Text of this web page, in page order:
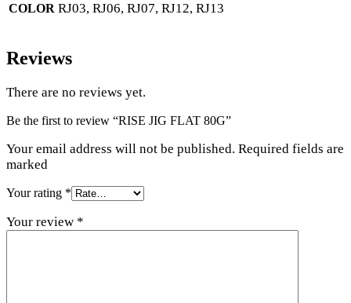
COLOR RJ03, RJ06, RJ07, RJ12, RJ13
Reviews
There are no reviews yet.
Be the first to review “RISE JIG FLAT 80G”
Your email address will not be published. Required fields are
marked
Your rating *
Your review *